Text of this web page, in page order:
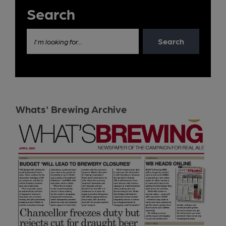
Search
I'm looking for... Search
Whats' Brewing Archive